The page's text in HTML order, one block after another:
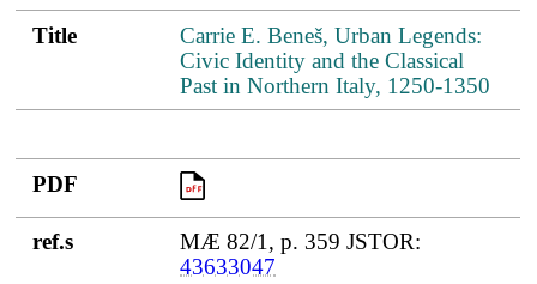
Title
Carrie E. Beneš, Urban Legends:
Civic Identity and the Classical
Past in Northern Italy, 1250-1350
PDF
PDF
ref.s
MÆ 82/1, p. 359 JSTOR:
43633047